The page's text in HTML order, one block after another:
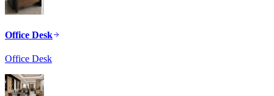
Office Desk
Office Desk